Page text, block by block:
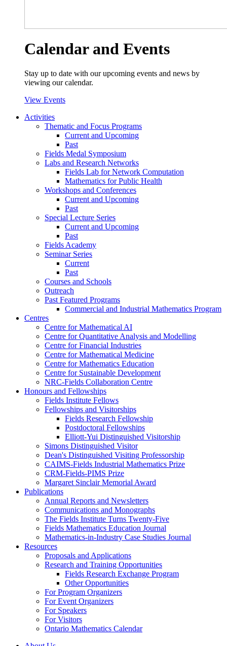
Calendar and Events
Stay up to date with our upcoming events and news by
viewing our calendar.
View Events
Activities
Thematic and Focus Programs
Current and Upcoming
Past
Fields Medal Symposium
Labs and Research Networks
Fields Lab for Network Computation
Mathematics for Public Health
Workshops and Conferences
Current and Upcoming
Past
Special Lecture Series
Current and Upcoming
Past
Fields Academy
Seminar Series
Current
Past
Courses and Schools
Outreach
Past Featured Programs
Commercial and Industrial Mathematics Program
Centres
Centre for Mathematical AI
Centre for Quantitative Analysis and Modelling
Centre for Financial Industries
Centre for Mathematical Medicine
Centre for Mathematics Education
Centre for Sustainable Development
NRC-Fields Collaboration Centre
Honours and Fellowships
Fields Institute Fellows
Fellowships and Visitorships
Fields Research Fellowship
Postdoctoral Fellowships
Elliott-Yui Distinguished Visitorship
Simons Distinguished Visitor
Dean's Distinguished Visiting Professorship
CAIMS-Fields Industrial Mathematics Prize
CRM-Fields-PIMS Prize
Margaret Sinclair Memorial Award
Publications
Annual Reports and Newsletters
Communications and Monographs
The Fields Institute Turns Twenty-Five
Fields Mathematics Education Journal
Mathematics-in-Industry Case Studies Journal
Resources
Proposals and Applications
Research and Training Opportunities
Fields Research Exchange Program
Other Opportunities
For Program Organizers
For Event Organizers
For Speakers
For Visitors
Ontario Mathematics Calendar